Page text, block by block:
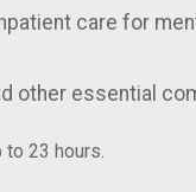
care for
other essential
23 hours.